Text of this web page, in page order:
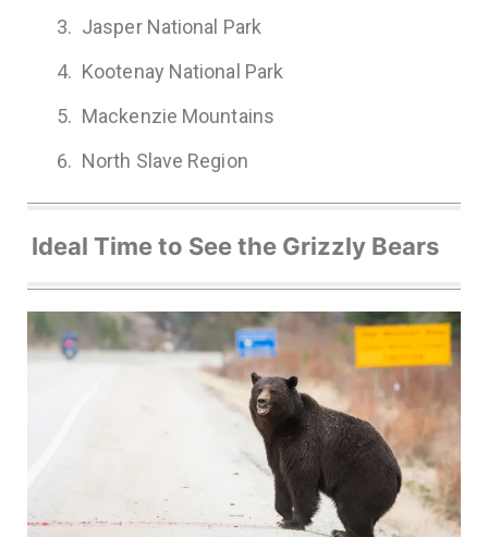
Jasper National Park
Kootenay National Park
Mackenzie Mountains
North Slave Region
Ideal Time to See the Grizzly Bears